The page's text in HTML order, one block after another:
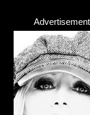
Advertisement